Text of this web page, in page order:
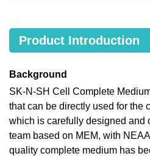
Product Introduction
Background
SK-N-SH Cell Complete
that can be directly used for the
which is carefully designed and
team based on MEM, with
quality complete medium has